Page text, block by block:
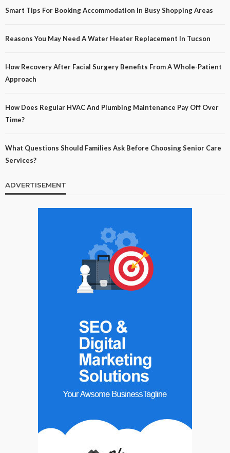
Smart Tips For Booking Accommodation In Busy Shopping Areas
Reasons You May Need A Water Heater Replacement In Tucson
How Recovery After Facial Surgery Benefits From A Whole-Patient
Approach
How Does Regular HVAC And Plumbing Maintenance Pay Off Over
Time?
What Questions Should Families Ask Before Choosing Senior Care
Services?
ADVERTISEMENT